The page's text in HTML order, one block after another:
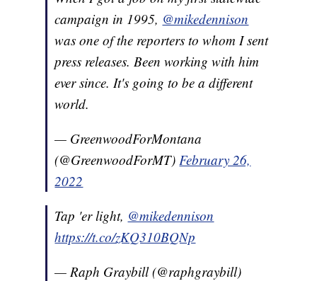
campaign in 1995, @mikedennison
was one of the reporters to whom I sent
press releases. Been working with him
ever since. It's going to be a different
world.
— GreenwoodForMontana
(@GreenwoodForMT) February 26,
2022
Tap 'er light, @mikedennison
https://t.co/zKQ310BQNp
— Raph Graybill (@raphgraybill)